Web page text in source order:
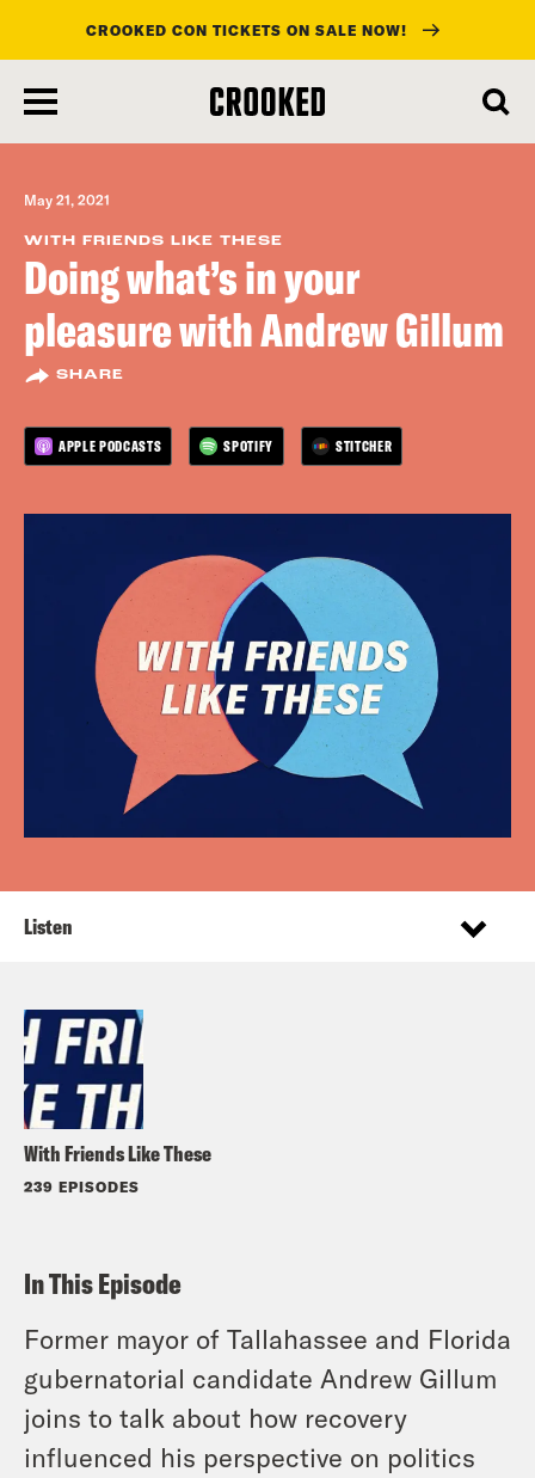
main
content
CROOKED CON TICKETS ON SALE NOW!
May 21, 2021
WITH FRIENDS LIKE THESE
Doing what’s in your
pleasure with Andrew Gillum
SHARE
APPLE PODCASTS SPOTIFY STITCHER
With Friends Like These
239 EPISODES
Listen
In This Episode
Former mayor of Tallahassee and Florida
gubernatorial candidate Andrew Gillum
joins to talk about how recovery
influenced his perspective on politics